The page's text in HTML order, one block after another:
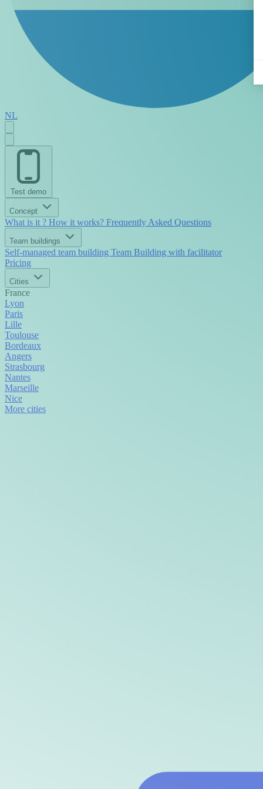
NL
Test demo
Concept
What is it ? How it works? Frequently Asked Questions
Team buildings
Self-managed team building Team Building with facilitator
Pricing
Cities
France
Lyon
Paris
Lille
Toulouse
Bordeaux
Angers
Strasbourg
Nantes
Marseille
Nice
More cities